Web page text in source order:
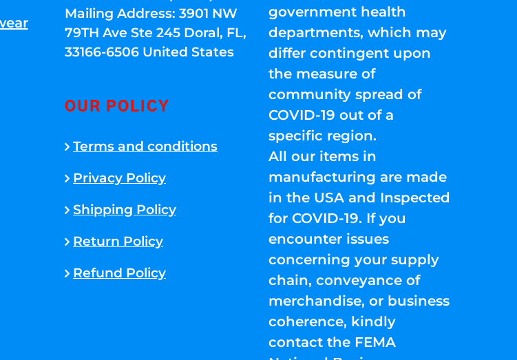
Mailing Address: 3901 NW
79TH Ave Ste 245 Doral, FL,
33166-6506 United States
OUR POLICY
Terms and conditions
Privacy Policy
Shipping Policy
Return Policy
Refund Policy
government health
departments, which may
differ contingent upon
the measure of
community spread of
COVID-19 out of a
specific region.
All our items in
manufacturing are made
in the USA and Inspected
for COVID-19. If you
encounter issues
concerning your supply
chain, conveyance of
merchandise, or business
coherence, kindly
contact the FEMA